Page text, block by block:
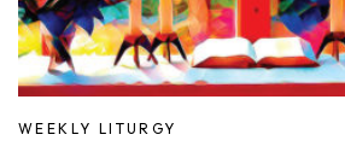
WEEKLY LITURGY